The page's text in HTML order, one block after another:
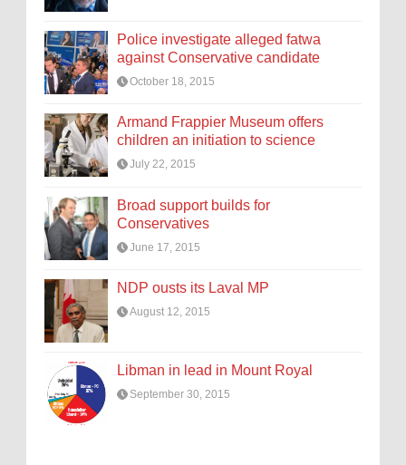
Police investigate alleged fatwa
against Conservative candidate
October 18, 2015
Armand Frappier Museum offers
children an initiation to science
July 22, 2015
Broad support builds for
Conservatives
June 17, 2015
NDP ousts its Laval MP
August 12, 2015
Libman in lead in Mount Royal
September 30, 2015